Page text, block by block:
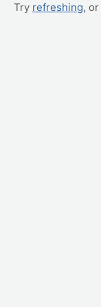
Try refreshing, or